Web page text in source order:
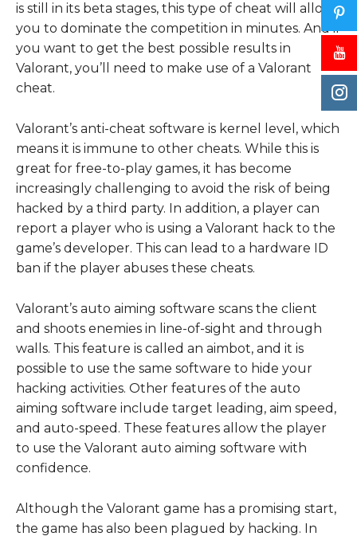
is still in its beta stages, this type of cheat will allow
you to dominate the competition in minutes. And if
you want to get the best possible results in
Valorant, you’ll need to make use of a Valorant
cheat.
Valorant’s anti-cheat software is kernel level, which
means it is immune to other cheats. While this is
great for free-to-play games, it has become
increasingly challenging to avoid the risk of being
hacked by a third party. In addition, a player can
report a player who is using a Valorant hack to the
game’s developer. This can lead to a hardware ID
ban if the player abuses these cheats.
Valorant’s auto aiming software scans the client
and shoots enemies in line-of-sight and through
walls. This feature is called an aimbot, and it is
possible to use the same software to hide your
hacking activities. Other features of the auto
aiming software include target leading, aim speed,
and auto-speed. These features allow the player
to use the Valorant auto aiming software with
confidence.
Although the Valorant game has a promising start,
the game has also been plagued by hacking. In